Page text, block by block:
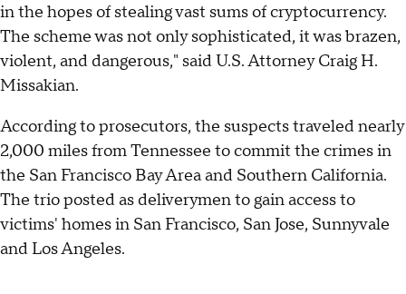
in the hopes of stealing vast sums of cryptocurrency.
The scheme was not only sophisticated, it was brazen,
violent, and dangerous," said U.S. Attorney Craig H.
Missakian.
According to prosecutors, the suspects traveled nearly
2,000 miles from Tennessee to commit the crimes in
the San Francisco Bay Area and Southern California.
The trio posted as deliverymen to gain access to
victims' homes in San Francisco, San Jose, Sunnyvale
and Los Angeles.